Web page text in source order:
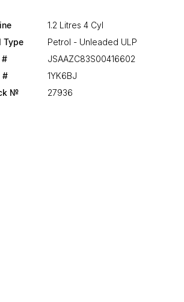
1.2 Litres 4 Cyl
Type
Petrol - Unleaded ULP
#
JSAAZC83S00416602
#
1YK6BJ
№
27936
Motor Group!
selection of pre-owned vehicles in